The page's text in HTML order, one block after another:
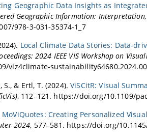
Geographic Data Insights as
Geographic Information:
978-3-031-35374-1_7
Local Climate Data Stories: Data-
2024 IEEE VIS Workshop on
viz4climate-
S., & Ertl, T. (2024).ViSCitR: Visual
, 112–121. https://doi.org/10.1109/
MoViQuotes: Creating Personalized
2024, 577–581. https://doi.org/